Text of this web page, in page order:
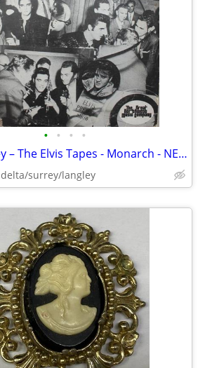
• • • •
Elvis Presley – The Elvis Tapes - Monarch - NEAR MINT VINYL!
delta/surrey/langley